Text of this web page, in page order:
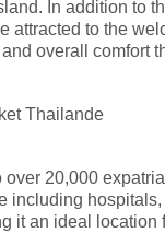
In addition to
attracted to the
overall comfort
over 20,000
including
it an ideal location